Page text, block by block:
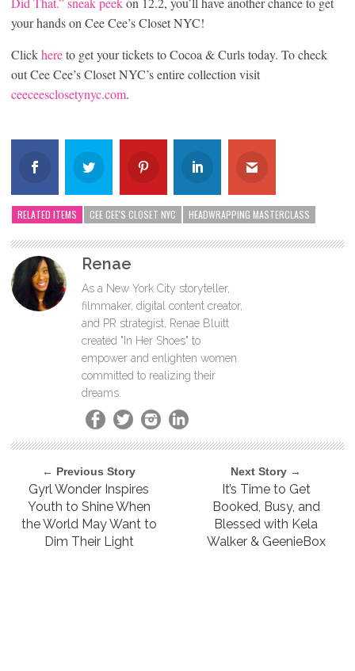
your hands on Cee Cee’s Closet NYC!
Clickhereto get your tickets to Cocoa & Curls today. To check
out Cee Cee’s Closet NYC’s entire collection visit
ceeceesclosetynyc.com.
RELATED ITEMS CEE CEE'S CLOSET NYC HEADWRAPPING MASTERCLASS
Renae
As a New York City storyteller,
filmmaker, digital content creator,
and PR strategist, Renae Bluitt
created "In Her Shoes" to
empower and enlighten women
committed to realizing their
dreams.
← Previous Story
Gyrl Wonder Inspires
Youth to Shine When
the World May Want to
Dim Their Light
Next Story →
It’s Time to Get
Booked, Busy, and
Blessed with Kela
Walker & GeenieBox